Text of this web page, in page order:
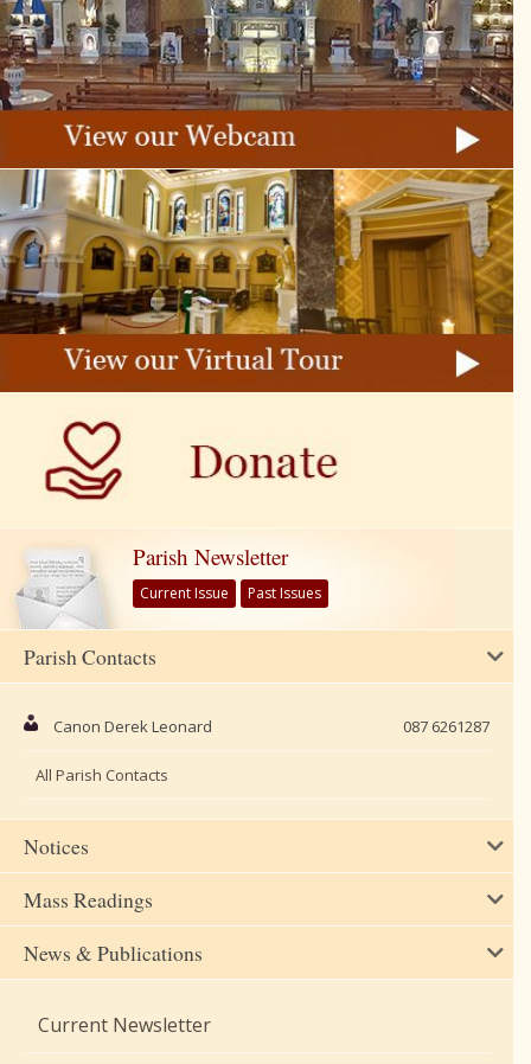
Parish Newsletter
Current Issue Past Issues
Parish Contacts
Canon Derek Leonard 087 6261287
All Parish Contacts
Notices
Mass Readings
News & Publications
Current Newsletter